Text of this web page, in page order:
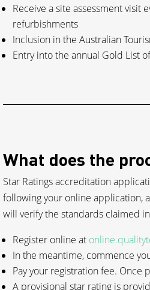
Receive a site assessment visit
refurbishments
Inclusion in the Australian
Entry into the annual Gold List
What does the
Star Ratings accreditation
following your online application,
will verify the standards claimed
Register online at
In the meantime, commence
Pay your registration fee. Once
A provisional star rating is